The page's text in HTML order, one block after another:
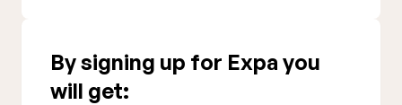
By signing up for Expa you
will get: